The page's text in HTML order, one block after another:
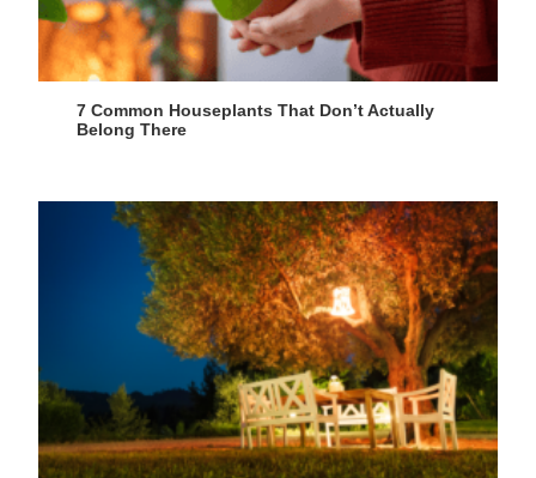
7 Common Houseplants That Don’t Actually
Belong There